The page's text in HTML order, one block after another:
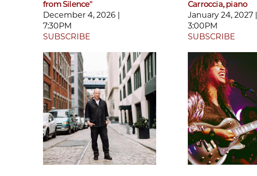
from Silence"
December 4, 2026 |
7:30PM
SUBSCRIBE
Carroccia, piano
January 24, 2027 |
3:00PM
SUBSCRIBE